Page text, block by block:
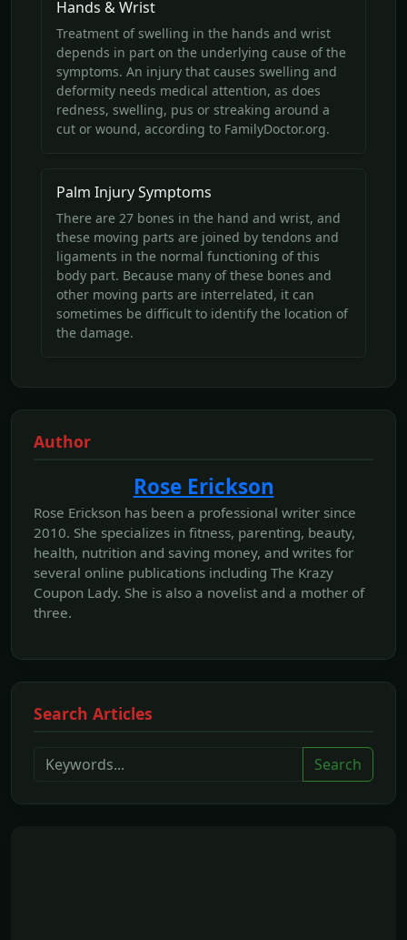
Hands & Wrist
Treatment of swelling in the hands and wrist
depends in part on the underlying cause of the
symptoms. An injury that causes swelling and
deformity needs medical attention, as does
redness, swelling, pus or streaking around a
cut or wound, according to FamilyDoctor.org.
Palm Injury Symptoms
There are 27 bones in the hand and wrist, and
these moving parts are joined by tendons and
ligaments in the normal functioning of this
body part. Because many of these bones and
other moving parts are interrelated, it can
sometimes be difficult to identify the location of
the damage.
Author
Rose Erickson
Rose Erickson has been a professional writer since
2010. She specializes in fitness, parenting, beauty,
health, nutrition and saving money, and writes for
several online publications including The Krazy
Coupon Lady. She is also a novelist and a mother of
three.
Search Articles
Search